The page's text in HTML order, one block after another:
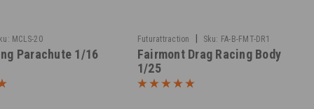
MCLS-20
Parachute 1/16
Futurattraction Sku: FA-B-FMT-DR1
Fairmont Drag Racing Body
1/25